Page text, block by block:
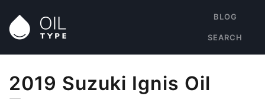
BLOG
SEARCH
2019 Suzuki Ignis Oil